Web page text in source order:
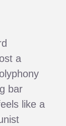
a
bar
like a